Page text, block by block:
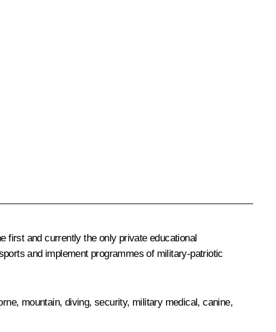
first and currently the only private educational
and implement programmes of military-patriotic
mountain, diving, security, military medical, canine,